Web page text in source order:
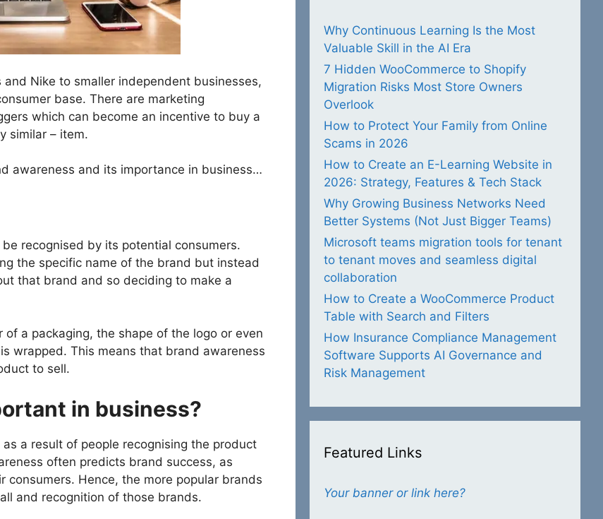
Nike to smaller independent businesses,
base. There are marketing
which can become an incentive to buy a
similar – item.
awareness and its importance in business…
recognised by its potential consumers.
the specific name of the brand but instead
that brand and so deciding to make a
a packaging, the shape of the logo or even
wrapped. This means that brand awareness
to sell.
in business?
a result of people recognising the product
often predicts brand success, as
Hence, the more popular brands
and recognition of those brands.
Why Continuous Learning Is the Most
Valuable Skill in the AI Era
7 Hidden WooCommerce to Shopify
Migration Risks Most Store Owners
Overlook
How to Protect Your Family from Online
Scams in 2026
How to Create an E-Learning Website in
2026: Strategy, Features & Tech Stack
Why Growing Business Networks Need
Better Systems (Not Just Bigger Teams)
Microsoft teams migration tools for tenant
to tenant moves and seamless digital
collaboration
How to Create a WooCommerce Product
Table with Search and Filters
How Insurance Compliance Management
Software Supports AI Governance and
Risk Management
Featured Links
Your banner or link here?